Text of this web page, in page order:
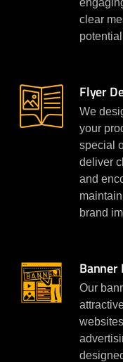
clear
Flyer
We
your
special
deliver
and
brand
Banner
Our